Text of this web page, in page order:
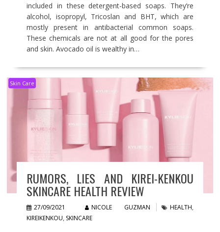
included in these detergent-based soaps. They’re
alcohol, isopropyl, Tricoslan and BHT, which are
mostly present in antibacterial common soaps.
These chemicals are not at all good for the pores
and skin. Avocado oil is wealthy in…
Skin Care
RUMORS, LIES AND KIREI-KENKOU
SKINCARE HEALTH REVIEW
27/09/2021 NICOLE GUZMAN HEALTH,
KIREIKENKOU, SKINCARE